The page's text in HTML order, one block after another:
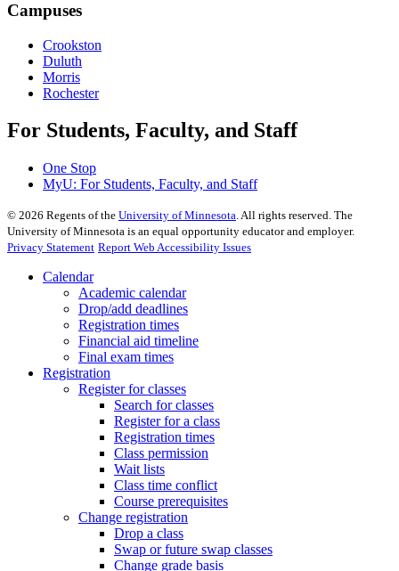
Campuses
Crookston
Duluth
Morris
Rochester
For Students, Faculty, and Staff
One Stop
MyU: For Students, Faculty, and Staff
© 2026 Regents of the University of Minnesota. All rights reserved. The
University of Minnesota is an equal opportunity educator and employer.
Privacy Statement Report Web Accessibility Issues
Calendar
Academic calendar
Drop/add deadlines
Registration times
Financial aid timeline
Final exam times
Registration
Register for classes
Search for classes
Register for a class
Registration times
Class permission
Wait lists
Class time conflict
Course prerequisites
Change registration
Drop a class
Swap or future swap classes
Change grade basis